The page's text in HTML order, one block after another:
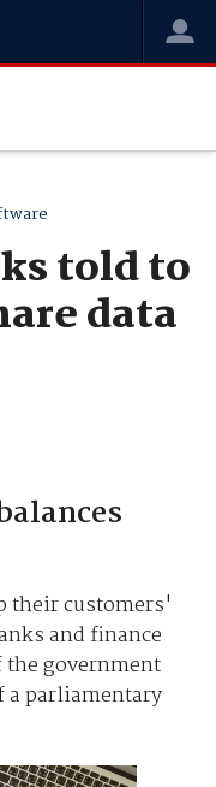
told to
data
their customers'
and finance
government
a parliamentary